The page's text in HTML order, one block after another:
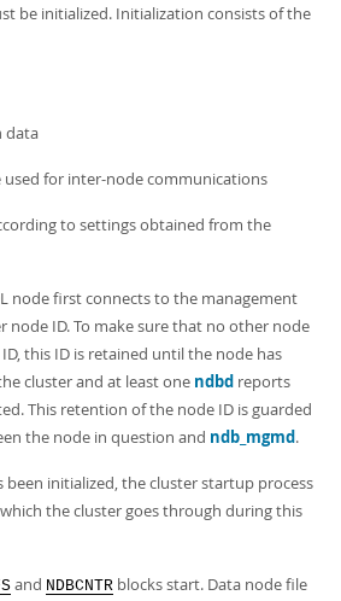
be initialized. Initialization consists of the
data
for inter-node communications
to settings obtained from the
node first connects to the management
node ID. To make sure that no other node
this ID is retained until the node has
cluster and at least one ndbd reports
This retention of the node ID is guarded
the node in question and ndb_mgmd.
been initialized, the cluster startup process
the cluster goes through during this
and NDBCNTR blocks start. Data node file